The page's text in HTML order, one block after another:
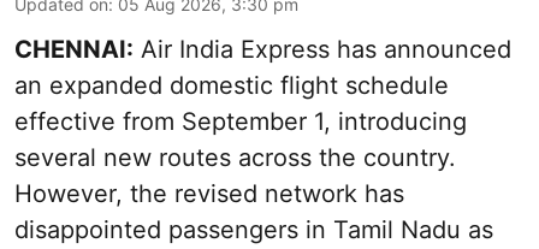
CHENNAI: Air India Express has announced
an expanded domestic flight schedule
effective from September 1, introducing
several new routes across the country.
However, the revised network has
disappointed passengers in Tamil Nadu as